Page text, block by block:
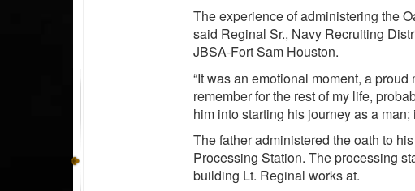
The experience of administering the
said Reginal Sr., Navy Recruiting
JBSA-Fort Sam Houston.
“It was an emotional moment, a
remember for the rest of my life,
him into starting his journey as a man;
The father administered the oath to
Processing Station. The processing
building Lt. Reginal works at.